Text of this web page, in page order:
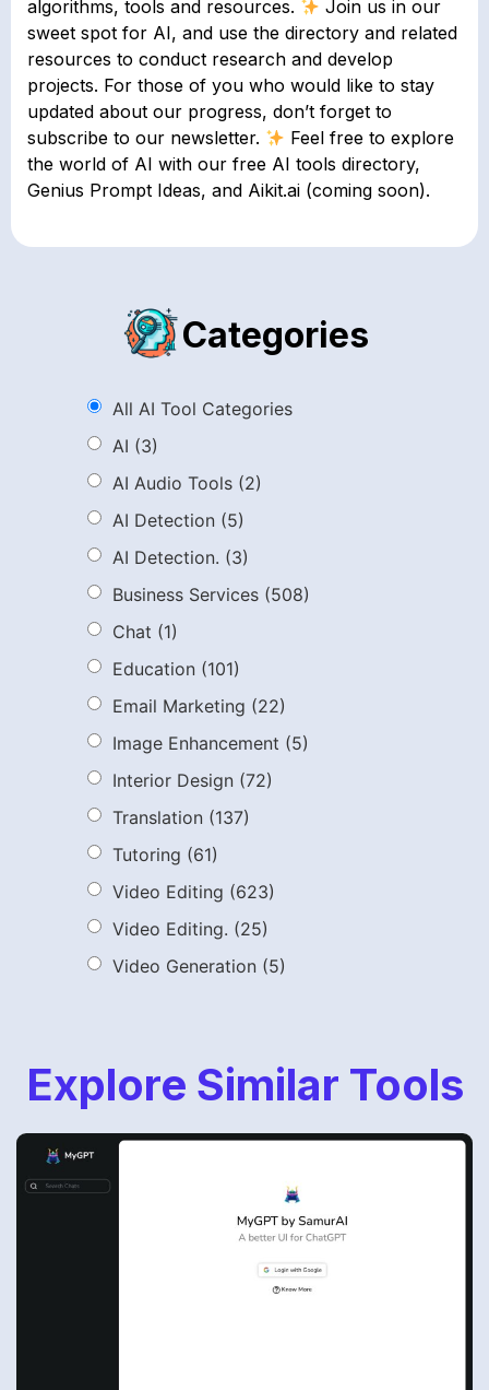
algorithms, tools and resources.
Join us in our
sweet spot for AI, and use the directory and related
resources to conduct research and develop
projects. For those of you who would like to stay
updated about our progress, don’t forget to
subscribe to our newsletter.
Feel free to explore
the world of AI with our free AI tools directory,
Genius Prompt Ideas, and Aikit.ai (coming soon).
Categories
All AI Tool Categories
AI (3)
AI Audio Tools (2)
AI Detection (5)
AI Detection. (3)
Business Services (508)
Chat (1)
Education (101)
Email Marketing (22)
Image Enhancement (5)
Interior Design (72)
Translation (137)
Tutoring (61)
Video Editing (623)
Video Editing. (25)
Video Generation (5)
Explore Similar Tools